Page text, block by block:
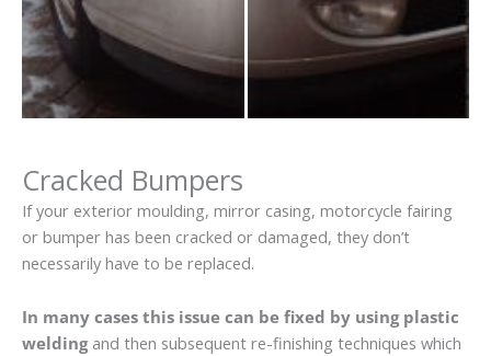
Cracked Bumpers
If your exterior moulding, mirror casing, motorcycle fairing
or bumper has been cracked or damaged, they don’t
necessarily have to be replaced.
In many cases this issue can be fixed by using plastic
weldingand then subsequent re-finishing techniques which